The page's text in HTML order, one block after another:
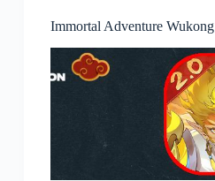
Immortal Adventure Wukong